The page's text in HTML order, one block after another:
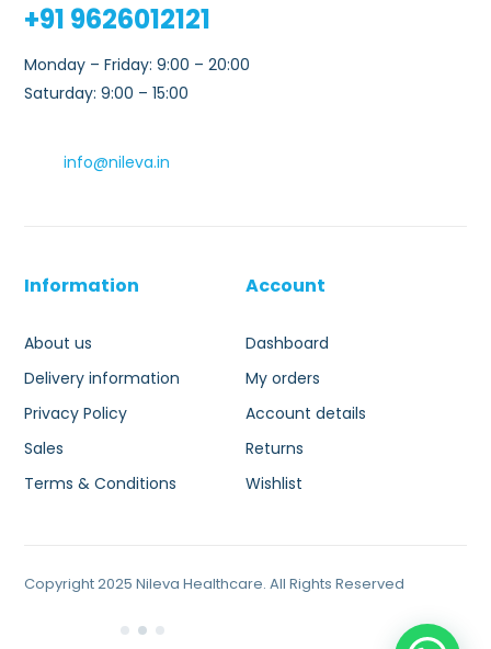
+91 9626012121
Monday – Friday: 9:00 – 20:00
Saturday: 9:00 – 15:00
info@nileva.in
Information
About us
Delivery information
Privacy Policy
Sales
Terms & Conditions
Account
Dashboard
My orders
Account details
Returns
Wishlist
Copyright 2025 Nileva Healthcare. All Rights Reserved